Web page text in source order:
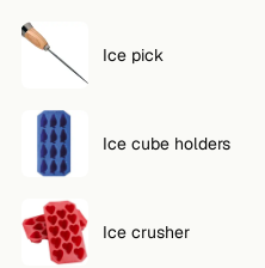
Ice pick
Ice cube holders
Ice crusher